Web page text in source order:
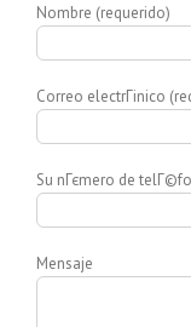
Nombre (requerido)
Correo electrГіnico
Su nГєmero de
Mensaje